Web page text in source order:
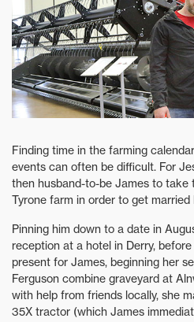
Finding time in the farming
events can often be difficult. For
then husband-to-be James to
Tyrone farm in order to get married
Pinning him down to a date in
reception at a hotel in Derry,
present for James, beginning her
Ferguson combine graveyard at
with help from friends locally, she
35X tractor (which James